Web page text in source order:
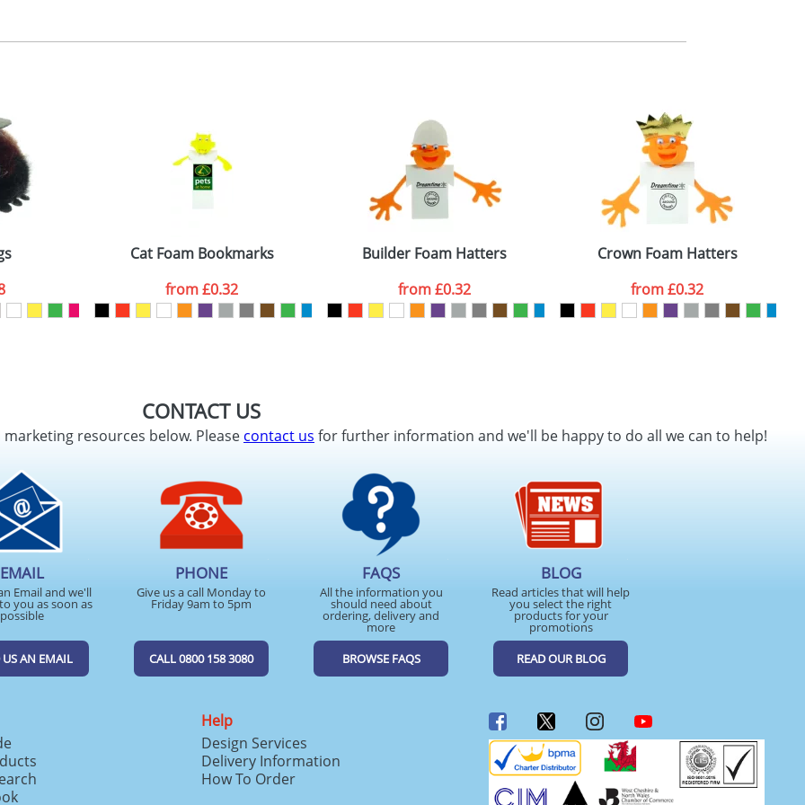
2, 3 or 4 colours
Available
Last Name*
ATTACH ARTWORK
Cat Foam Bookmarks
from£0.32
Builder Foam Hatters
from£0.32
Crown Foam Hatters
from£0.32
CONTACT US
resources below. Pleasecontact us for further information and we'll be happy to do all we can to help!
EMAIL
Email and we'll
you as soon as
possible
US AN EMAIL
PHONE
Give us a call Monday to
Friday 9am to 5pm
CALL 0800 158 3080
FAQS
All the information you
should need about
ordering, delivery and
more
BROWSE FAQS
BLOG
Read articles that will help
you select the right
products for your
promotions
READ OUR BLOG
Help
Design Services
Delivery Information
How To Order